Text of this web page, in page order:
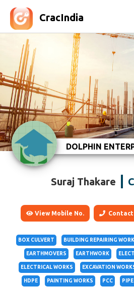
CracIndia
DOLPHIN
Suraj Thakare
View Mobile No. Contact
BOX CULVERT BUILDING REPAIRING
EARTHMOVERS EARTHWORK
ELECTRICAL WORKS EXCAVATION
HDPE PAINTING WORKS PCC